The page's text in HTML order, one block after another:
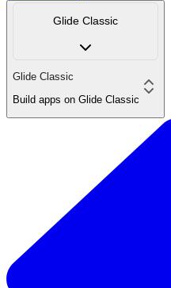
Glide Classic
Glide Classic
Build apps on Glide Classic